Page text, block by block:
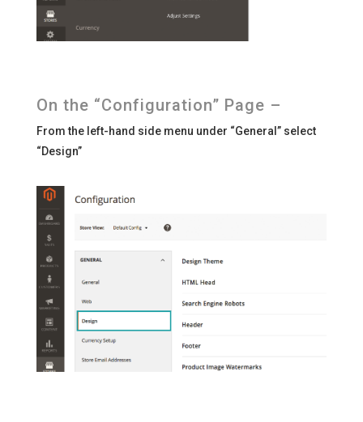
On the “Configuration” Page –
From the left-hand side menu under “General” select
“Design”